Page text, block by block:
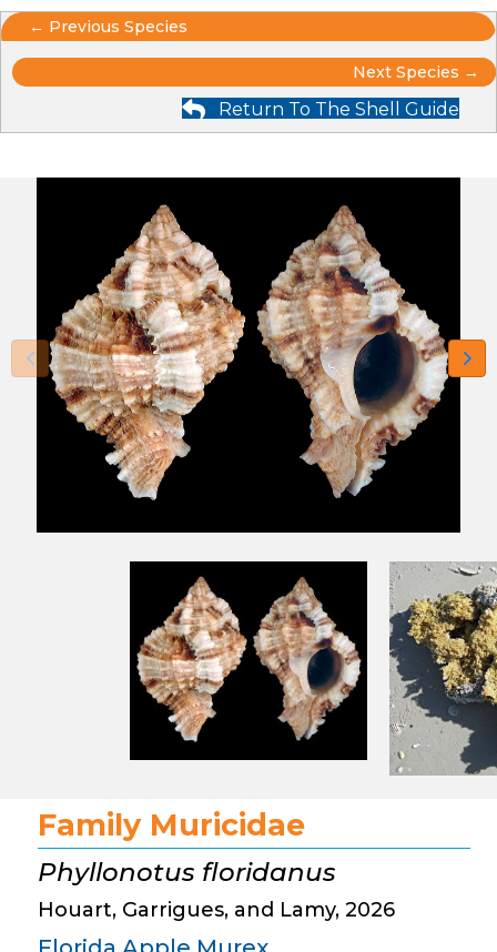
Posts
navigation
← Previous Species
Posts
navigation
Next Species →
Return To The Shell Guide
Family Muricidae
Phyllonotus floridanus
Houart, Garrigues, and Lamy, 2026